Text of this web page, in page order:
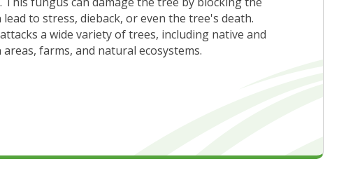
to stress, dieback, or even the tree's death.
a wide variety of trees, including native and
farms, and natural ecosystems.